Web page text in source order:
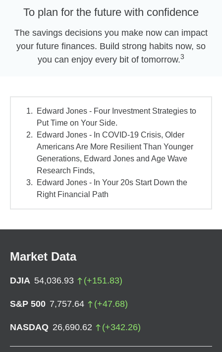
To plan for the future with confidence
The savings decisions you make now can impact
your future finances. Build strong habits now, so
you can enjoy every bit of tomorrow.3
Edward Jones - Four Investment Strategies to
Put Time on Your Side.
Edward Jones - In COVID-19 Crisis, Older
Americans Are More Resilient Than Younger
Generations, Edward Jones and Age Wave
Research Finds,
Edward Jones - In Your 20s Start Down the
Right Financial Path
Market Data
DJIA 54,036.93 (+151.83)
S&P 500 7,757.64 (+47.68)
NASDAQ 26,690.62 (+342.26)